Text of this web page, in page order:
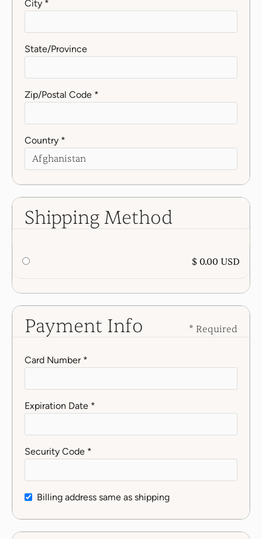
City *
State/Province
Zip/Postal Code *
Country *
Shipping Method
$ 0.00 USD
Payment Info * Required
Card Number *
Expiration Date *
Security Code *
Billing address same as shipping